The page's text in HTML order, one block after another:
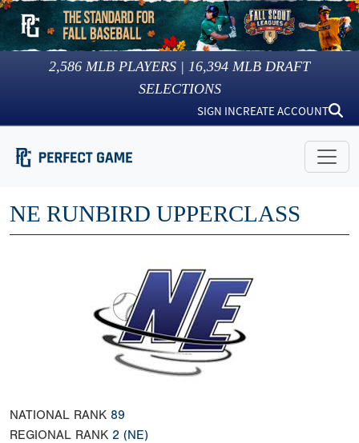
2,586 MLB PLAYERS | 16,394 MLB DRAFT
SELECTIONS
SIGN INCREATE ACCOUNT
NE RUNBIRD UPPERCLASS
NATIONAL RANK 89
REGIONAL RANK 2 (NE)